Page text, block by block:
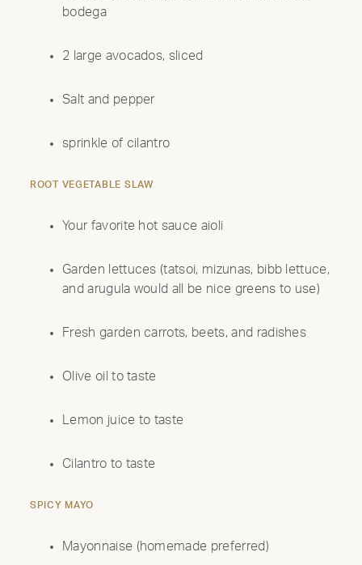
bodega
2 large avocados, sliced
Salt and pepper
sprinkle of cilantro
ROOT VEGETABLE SLAW
Your favorite hot sauce aioli
Garden lettuces (tatsoi, mizunas, bibb lettuce,
and arugula would all be nice greens to use)
Fresh garden carrots, beets, and radishes
Olive oil to taste
Lemon juice to taste
Cilantro to taste
SPICY MAYO
Mayonnaise (homemade preferred)